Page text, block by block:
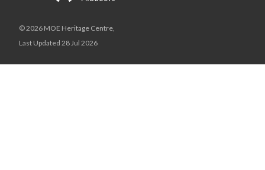
© 2026 MOE Heritage Centre,
Last Updated 28 Jul 2026